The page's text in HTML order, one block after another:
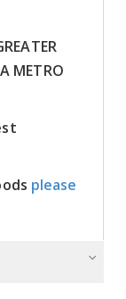
METRO
please